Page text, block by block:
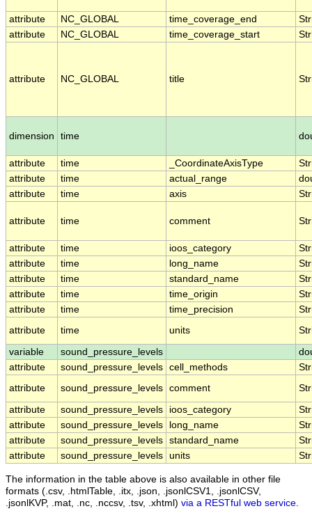
attribute NC_GLOBAL time_coverage_end
attribute
NC_GLOBAL time_coverage_start
attribute NC_GLOBAL title
dimension time
attribute time _CoordinateAxisType
attribute
time actual_range
attribute
time axis
attribute time comment
attribute time ioos_category
attribute
time long_name
attribute
time standard_name
attribute
time time_origin
attribute
time time_precision
attribute
time units
variable sound_pressure_levels
attribute
sound_pressure_levels cell_methods
attribute
sound_pressure_levels comment
attribute sound_pressure_levels ioos_category
attribute
sound_pressure_levels long_name
attribute
sound_pressure_levels standard_name
attribute
sound_pressure_levels units
The information in the table above is also available in other file
formats (.csv, .htmlTable, .itx, .json, .jsonlCSV1, .jsonlCSV,
.jsonlKVP, .mat, .nc, .nccsv, .tsv, .xhtml) via a RESTful web service